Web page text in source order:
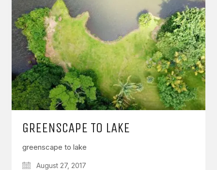
GREENSCAPE TO LAKE
greenscape to lake
August 27, 2017